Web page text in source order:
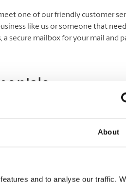
About
and to analyse our traffic.
one of our friendly customer
like us or someone that
secure mailbox for your mail and
for you, our customers. Have an
and select ‘Submit a
for printing, packaging,